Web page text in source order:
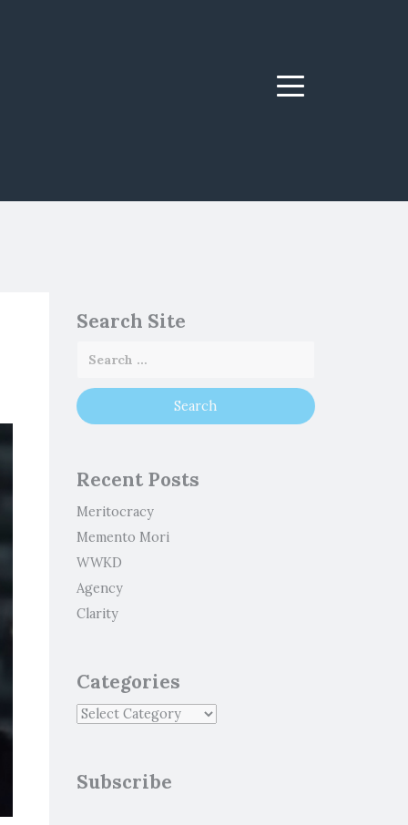
Menu
Search Site
Recent Posts
Meritocracy
Memento Mori
WWKD
Agency
Clarity
Categories
Subscribe